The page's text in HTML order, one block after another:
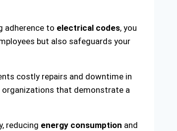
adherence to electrical codes, you
but also safeguards your
costly repairs and downtime in
organizations that demonstrate a
reducing energy consumption and